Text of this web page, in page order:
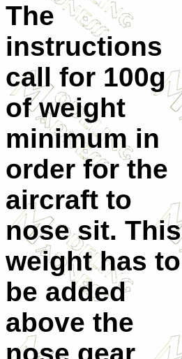
The
instructions
call for 100g
of weight
minimum in
order for the
aircraft to
nose sit. This
weight has to
be added
above the